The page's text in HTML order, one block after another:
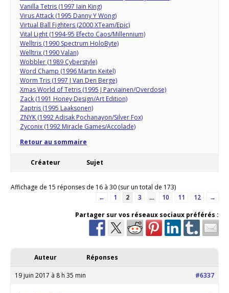
Vanilla Tetris (1997 Iain King)
Virus Attack (1995 Danny Y Wong)
Virtual Ball Fighters (2000 XTeam/Epic)
Vital Light (1994-95 Efecto Caos/Millennium)
Welltris (1990 Spectrum HoloByte)
Welltrix (1990 Valan)
Wobbler (1989 Cyberstyle)
Word Champ (1996 Martin Keitel)
Worm Tris (1997 J Van Den Berge)
Xmas World of Tetris (1995 J Parviainen/Overdose)
Zack (1991 Honey Design/Art Edition)
Zaptris (1995 Laaksonen)
ZNYK (1992 Adisak Pochanayon/Silver Fox)
Zyconix (1992 Miracle Games/Accolade)
Retour au sommaire
Créateur Sujet
Affichage de 15 réponses de 16 à 30 (sur un total de 173)
←
1 2 3 … 10 11 12
→
Partager sur vos réseaux sociaux préférés :
Auteur Réponses
19 juin 2017 à 8 h 35 min #6337